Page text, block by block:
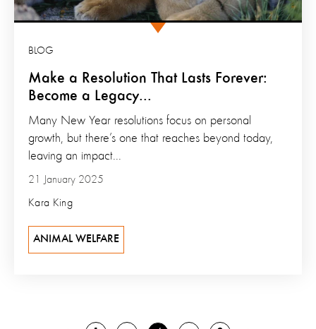
Make a Resolution That Lasts Forever:
Become a Legacy...
BLOG
21 January 2025
Kara King
Many New Year resolutions focus on personal
growth, but there’s one that reaches beyond today,
leaving an impact...
ANIMAL WELFARE